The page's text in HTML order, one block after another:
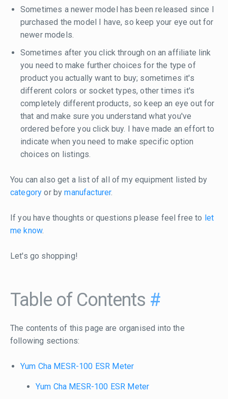
Sometimes a newer model has been released since I
purchased the model I have, so keep your eye out for
newer models.
Sometimes after you click through on an affiliate link
you need to make further choices for the type of
product you actually want to buy; sometimes it's
different colors or socket types, other times it's
completely different products, so keep an eye out for
that and make sure you understand what you've
ordered before you click buy. I have made an effort to
indicate when you need to make specific option
choices on listings.
You can also get a list of all of my equipment listed by
category or bymanufacturer.
If you have thoughts or questions please feel free to let
me know.
Let's go shopping!
Table of Contents #
The contents of this page are organised into the
following sections:
Yum Cha MESR-100 ESR Meter
Yum Cha MESR-100 ESR Meter